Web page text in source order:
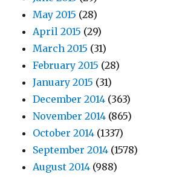
May 2015 (28)
April 2015 (29)
March 2015 (31)
February 2015 (28)
January 2015 (31)
December 2014 (363)
November 2014 (865)
October 2014 (1337)
September 2014 (1578)
August 2014 (988)